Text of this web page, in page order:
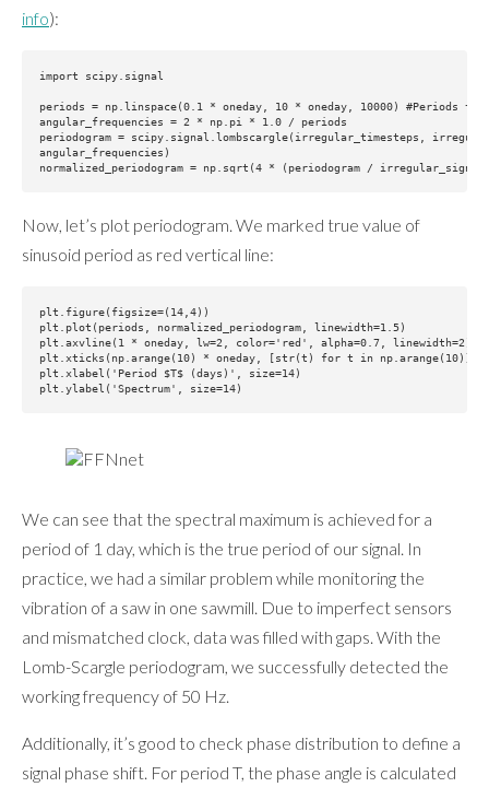
info):
import scipy.signal
periods = np.linspace(0.1 * oneday, 10 * oneday, 10000) #Periods
angular_frequencies = 2 * np.pi * 1.0 / periods
periodogram = scipy.signal.lombscargle(irregular_timesteps,
angular_frequencies)
Now, let’s plot periodogram. We marked true value of
sinusoid period as red vertical line:
plt.figure(figsize=(14,4))
plt.plot(periods, normalized_periodogram, linewidth=1.5)
plt.axvline(1 * oneday, lw=2, color='red', alpha=0.7, linewidth=2)
plt.xticks(np.arange(10) * oneday, [str(t) for t in np.arange(10)])
plt.xlabel('Period $T$ (days)', size=14)
We can see that the spectral maximum is achieved for a
period of 1 day, which is the true period of our signal. In
practice, we had a similar problem while monitoring the
vibration of a saw in one sawmill. Due to imperfect sensors
and mismatched clock, data was filled with gaps. With the
Lomb-Scargle periodogram, we successfully detected the
working frequency of 50 Hz.
Additionally, it’s good to check phase distribution to define a
signal phase shift. For period T, the phase angle is calculated